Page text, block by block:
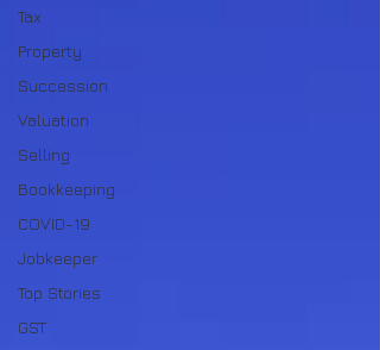
Tax
Property
Succession
Valuation
Selling
Bookkeeping
COVID-19
Jobkeeper
Top Stories
GST